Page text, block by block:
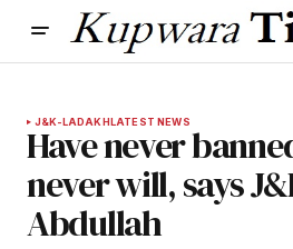
J&K-LADAKHLATEST NEWS
Have never
never will, says
Abdullah